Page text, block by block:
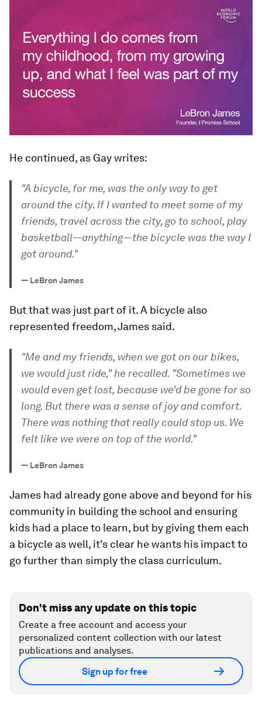
He continued, as Gay writes:
"A bicycle, for me, was the only way to get
around the city. If I wanted to meet some of my
friends, travel across the city, go to school, play
basketball—anything—the bicycle was the way I
got around."
— LeBron James
But that was just part of it. A bicycle also
represented freedom, James said.
"Me and my friends, when we got on our bikes,
we would just ride," he recalled. "Sometimes we
would even get lost, because we'd be gone for so
long. But there was a sense of joy and comfort.
There was nothing that really could stop us. We
felt like we were on top of the world."
— LeBron James
James had already gone above and beyond for his
community in building the school and ensuring
kids had a place to learn, but by giving them each
a bicycle as well, it's clear he wants his impact to
go further than simply the class curriculum.
Don't miss any update on this topic
Create a free account and access your
personalized content collection with our latest
publications and analyses.
Sign up for free